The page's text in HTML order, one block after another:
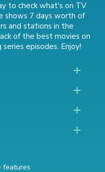
to check what's on TV
shows 7 days worth of
and stations in the
ofthe best movies on
series episodes. Enjoy!
features